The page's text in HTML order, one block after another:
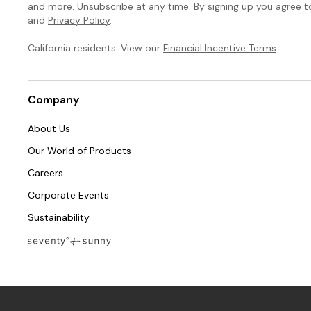
and more. Unsubscribe at any time. By signing up you agree
and Privacy Policy.
California residents: View our Financial Incentive Terms
Company
About Us
Our World of Products
Careers
Corporate Events
Sustainability